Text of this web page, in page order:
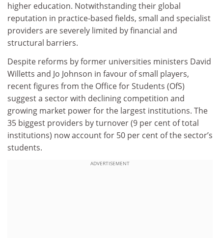
higher education. Notwithstanding their global
reputation in practice-based fields, small and specialist
providers are severely limited by financial and
structural barriers.
Despite reforms by former universities ministers David
Willetts and Jo Johnson in favour of small players,
recent figures from the Office for Students (OfS)
suggest a sector with declining competition and
growing market power for the largest institutions. The
35 biggest providers by turnover (9 per cent of total
institutions) now account for 50 per cent of the sector’s
students.
ADVERTISEMENT